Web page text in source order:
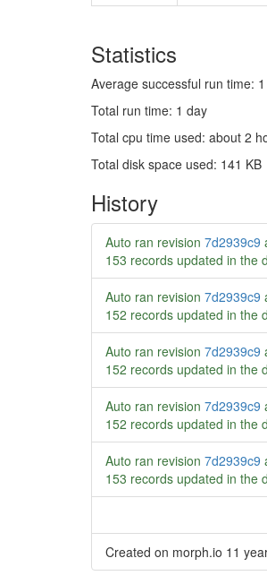
Statistics
Average successful run time:
Total run time: 1 day
Total cpu time used: about 2
Total disk space used: 141 KB
History
Auto ran revision 7d2939c9
153 records updated in the
Auto ran revision 7d2939c9
152 records updated in the
Auto ran revision 7d2939c9
152 records updated in the
Auto ran revision 7d2939c9
152 records updated in the
Auto ran revision 7d2939c9
153 records updated in the
Created on morph.io 11